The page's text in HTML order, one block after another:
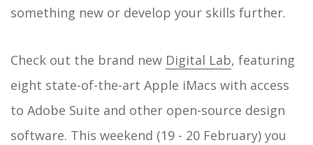
something new or develop your skills further.
Check out the brand new Digital Lab, featuring
eight state-of-the-art Apple iMacs with access
to Adobe Suite and other open-source design
software. This weekend (19 - 20 February) you